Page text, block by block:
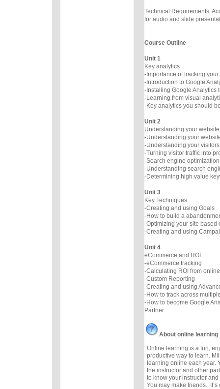
Technical Requirements:
for audio and slide
Course Outline
Unit 1
Key analytics
-Importance of tracking your
-Introduction to Google
-Installing Google Analytics
-Learning from visual
-Key analytics you should
Unit 2
Understanding your
-Understanding your
-Understanding your visitors
-Turning visitor traffic into
-Search engine
-Understanding search
-Determining high value
Unit 3
Key Techniques
-Creating and using Goals
-How to build a
-Optimizing your site based
-Creating and using
Unit 4
eCommerce and ROI
-eCommerce tracking
-Calculating ROI from
-Custom Reporting
-Creating and using
-How to track across
-How to become Google
Partner
About online learning
Online learning is a fun,
productive way to learn.
learning online each year.
the instructor and other
to know your instructor
You may make friends. It’s